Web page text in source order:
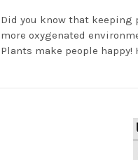
Did you know that keeping
more oxygenated
Plants make people happy!